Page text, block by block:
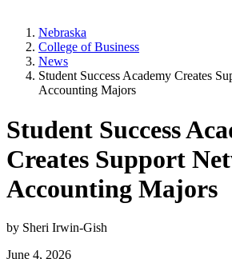
Nebraska
College of Business
News
Student Success Academy Creates
Accounting Majors
Student Success
Creates Support
Accounting Majors
by Sheri Irwin-Gish
June 4, 2026